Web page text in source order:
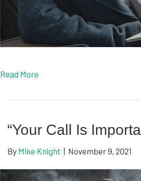
Read More
“Your Call Is
By Mike Knight November 9, 2021